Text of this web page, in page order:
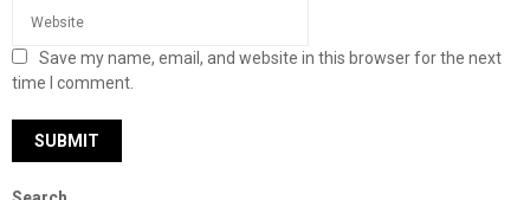
Save my name, email, and website in this browser for the next
time I comment.